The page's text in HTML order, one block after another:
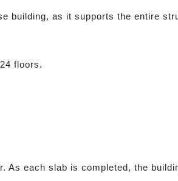
building, as it supports the entire
floors.
As each slab is completed, the